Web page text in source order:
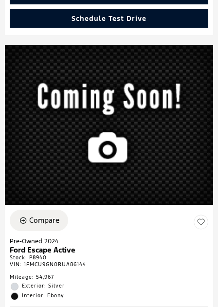
Schedule Test Drive
Compare
Pre-Owned 2024
Ford Escape Active
Stock: P8940
VIN: 1FMCU9GN0RUA86144
Mileage: 54,967
Exterior: Silver
Interior: Ebony